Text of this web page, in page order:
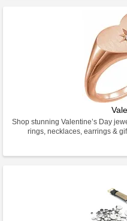
Shop stunning Valentine’s Day
rings, necklaces, earrings &